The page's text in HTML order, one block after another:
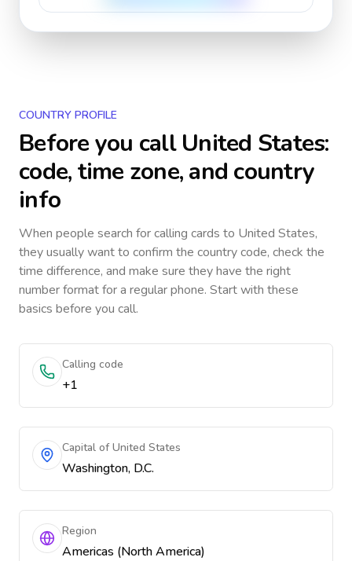
COUNTRY PROFILE
Before you callUnited States:
code, time zone, and country
info
When people search for calling cards to United States,
they usually want to confirm the country code, check the
time difference, and make sure they have the right
number format for a regular phone. Start with these
basics before you call.
Calling code
+1
Capital of United States
Washington, D.C.
Region
Americas (North America)